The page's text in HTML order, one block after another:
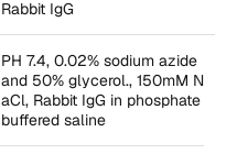
Rabbit IgG
PH 7.4, 0.02% sodium azide
and 50% glycerol., 150mM N
aCl, Rabbit IgG in phosphate
buffered saline